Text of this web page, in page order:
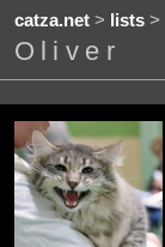
catza.net> lists>
Oliver